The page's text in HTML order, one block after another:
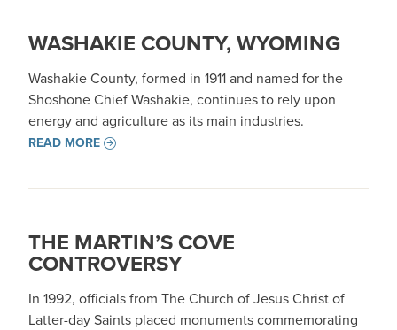
WASHAKIE COUNTY, WYOMING
Washakie County, formed in 1911 and named for the
Shoshone Chief Washakie, continues to rely upon
energy and agriculture as its main industries.
READ MORE
THE MARTIN’S COVE
CONTROVERSY
In 1992, officials from The Church of Jesus Christ of
Latter-day Saints placed monuments commemorating